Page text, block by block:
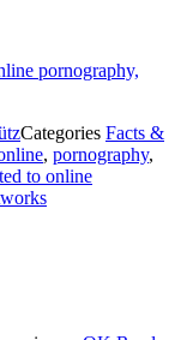
pornography,
Categories Facts &
, pornography,
to online